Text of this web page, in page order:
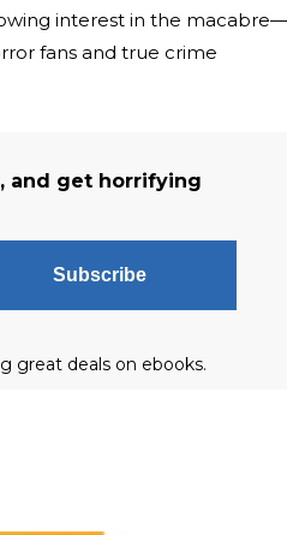
interest in the macabre—
fans and true crime
and get horrifying
Subscribe
great deals on ebooks.